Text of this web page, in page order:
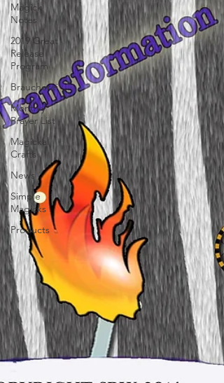
Magick
Notes
2019 Great
Release
Program
Braucherei
Monthly
Prayer List
Magickal
Crafts
News
Simple
Magicks
Products